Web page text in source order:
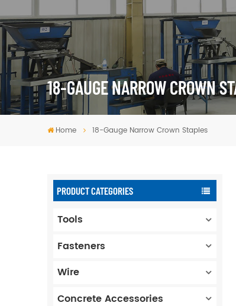
18-GAUGE NARROW CROWN
Home 18-Gauge Narrow Crown Staples
PRODUCT CATEGORIES
Tools
Fasteners
Wire
Concrete Accessories